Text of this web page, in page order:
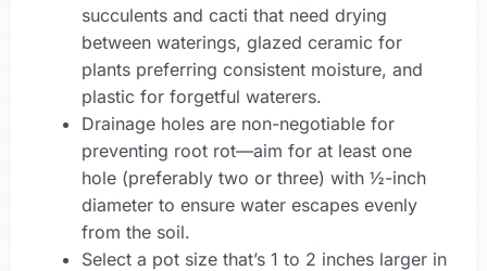
succulents and cacti that need drying
between waterings, glazed ceramic for
plants preferring consistent moisture, and
plastic for forgetful waterers.
Drainage holes are non-negotiable for
preventing root rot—aim for at least one
hole (preferably two or three) with ½-inch
diameter to ensure water escapes evenly
from the soil.
Select a pot size that’s 1 to 2 inches larger in